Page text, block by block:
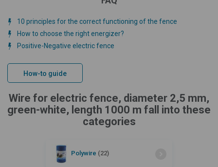
10 principles for the correct functioning of the fence
How to choose the right energizer?
Positive-Negative electric fence
How-to guide
Wire for electric fence, diameter 2,5 mm,
green-white, length 1000 m fall into these
categories
Polywire (22)